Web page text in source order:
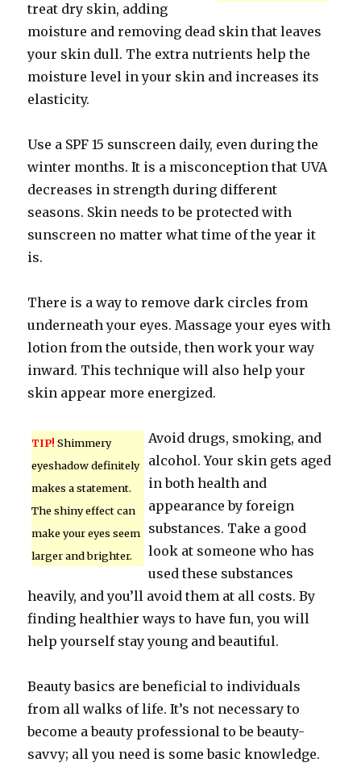
treat dry skin, adding
moisture and removing dead skin that leaves
your skin dull. The extra nutrients help the
moisture level in your skin and increases its
elasticity.
Use a SPF 15 sunscreen daily, even during the
winter months. It is a misconception that UVA
decreases in strength during different
seasons. Skin needs to be protected with
sunscreen no matter what time of the year it
is.
There is a way to remove dark circles from
underneath your eyes. Massage your eyes with
lotion from the outside, then work your way
inward. This technique will also help your
skin appear more energized.
TIP! Shimmery
eyeshadow definitely
makes a statement.
The shiny effect can
make your eyes seem
larger and brighter.
Avoid drugs, smoking, and
alcohol. Your skin gets aged
in both health and
appearance by foreign
substances. Take a good
look at someone who has
used these substances
heavily, and you’ll avoid them at all costs. By
finding healthier ways to have fun, you will
help yourself stay young and beautiful.
Beauty basics are beneficial to individuals
from all walks of life. It’s not necessary to
become a beauty professional to be beauty-
savvy; all you need is some basic knowledge.